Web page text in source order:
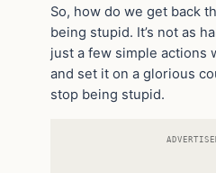
So, how do we get back
being stupid. It’s not as
just a few simple actions
and set it on a glorious
stop being stupid.